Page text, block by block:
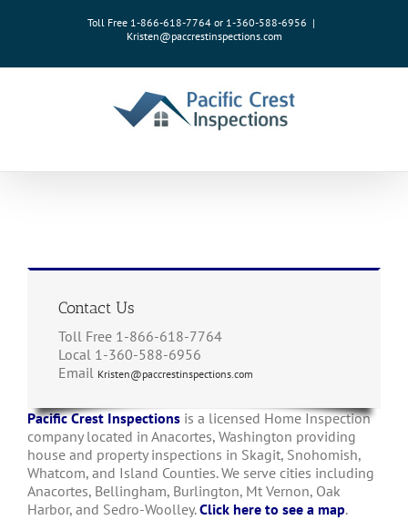
Toll Free 1-866-618-7764 or 1-360-588-6956 |
Kristen@paccrestinspections.com
Contact Us
Toll Free 1-866-618-7764
Local 1-360-588-6956
Email Kristen@paccrestinspections.com
Pacific Crest Inspectionsis a licensed Home Inspection
company located in Anacortes, Washington providing
house and property inspections in Skagit, Snohomish,
Whatcom, and Island Counties. We serve cities including
Anacortes, Bellingham, Burlington, Mt Vernon, Oak
Harbor, and Sedro-Woolley.Click here to see a map.